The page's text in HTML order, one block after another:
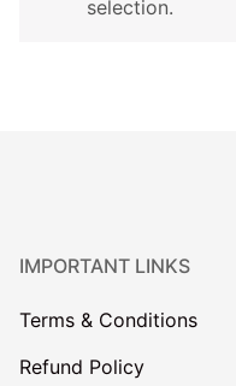
selection.
IMPORTANT LINKS
Terms & Conditions
Refund Policy